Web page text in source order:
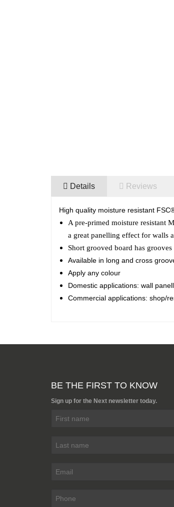
Details Reviews
High quality moisture resistant
A pre-primed moisture resistant
a great panelling effect for walls
Short grooved board has
Available in long and cross
Apply any colour
Domestic applications: wall
Commercial applications: shop/
BE THE FIRST TO KNOW
Sign up for the Next newsletter today.